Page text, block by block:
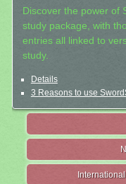
Discover the power of
study package, with
entries all linked to
study.
Details
3 Reasons to use